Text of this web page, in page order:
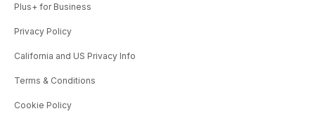
Plus+ for Business
Privacy Policy
California and US Privacy Info
Terms & Conditions
Cookie Policy